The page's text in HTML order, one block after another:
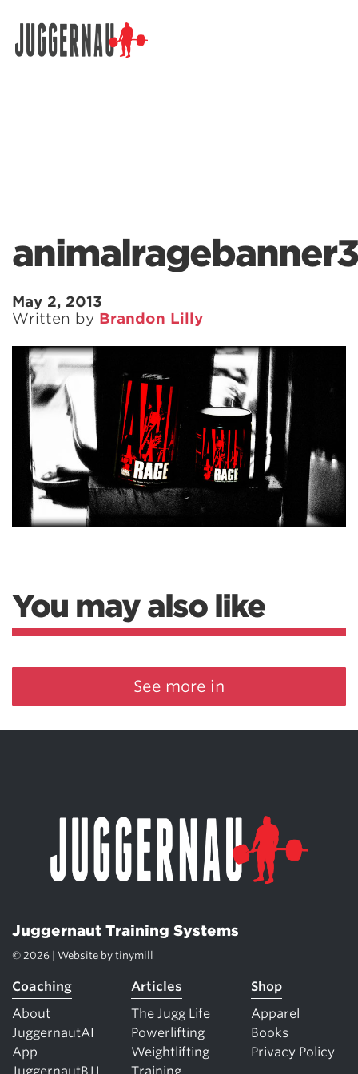
animalragebanner3
May 2, 2013
Written by Brandon Lilly
You may also like
See more in
Juggernaut Training Systems
© 2026 | Website by tinymill
Coaching
About
JuggernautAI
App
Articles
The Jugg Life
Powerlifting
Weightlifting
Shop
Apparel
Books
Privacy Policy
Search for: